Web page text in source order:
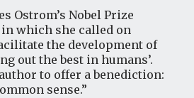
Ostrom’s Nobel Prize
in which she called on
the development of
out the best in humans’.
to offer a benediction:
sense.”